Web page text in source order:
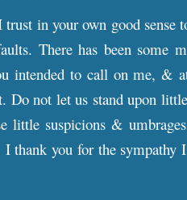
in your own good sense
There has been some
intended to call on me, &
Do not let us stand upon
little suspicions &
thank you for the sympathy